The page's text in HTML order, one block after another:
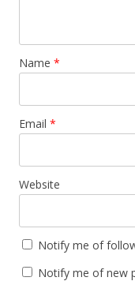
Name *
Email *
Website
Notify me of
Notify me of new